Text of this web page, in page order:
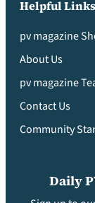
Helpful Links
pv magazine
About Us
pv magazine
Contact Us
Community
Daily